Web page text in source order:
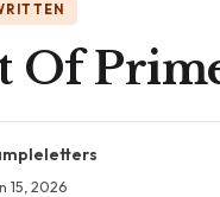
Of
15, 2026